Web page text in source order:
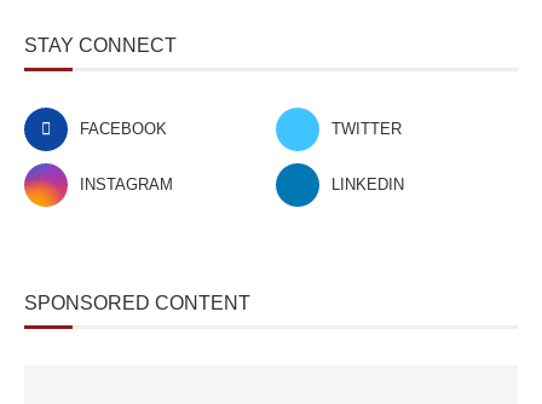
STAY CONNECT
FACEBOOK TWITTER
INSTAGRAM LINKEDIN
SPONSORED CONTENT